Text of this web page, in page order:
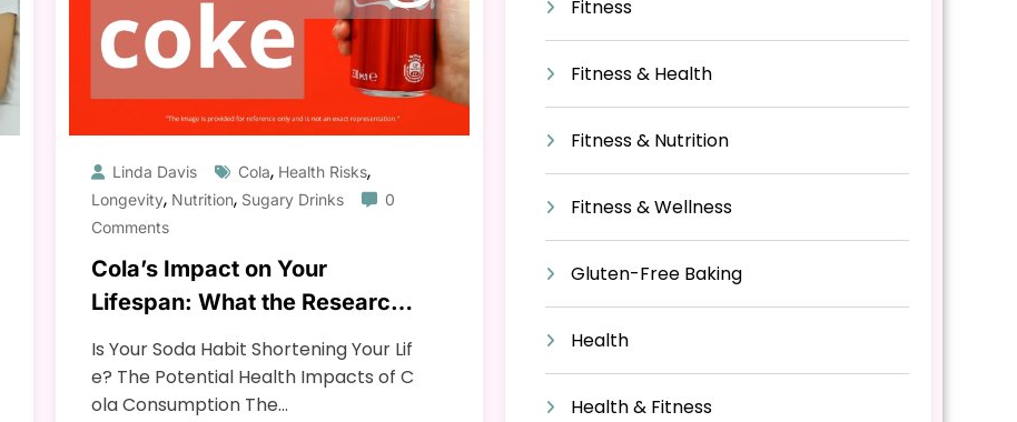
Linda Davis Cola, Health Risks,
Longevity, Nutrition, Sugary Drinks
0
Comments
Cola’s Impact on Your
Lifespan: What the Research
Is Your Soda Habit Shortening Your Lif
e? The Potential Health Impacts of C
ola Consumption The…
Fitness
Fitness & Health
Fitness & Nutrition
Fitness & Wellness
Gluten-Free Baking
Health
Health & Fitness